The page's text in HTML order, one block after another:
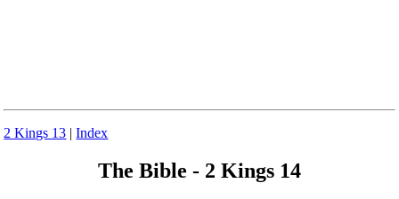
2 Kings 13 |Index
The Bible - 2 Kings 14